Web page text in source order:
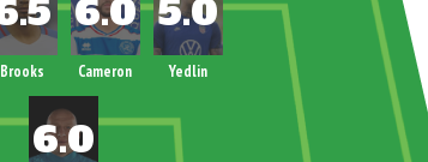
Brooks Cameron Yedlin